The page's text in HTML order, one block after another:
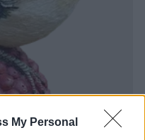
My Personal